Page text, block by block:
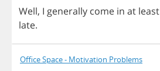
Well, I generally come in at least
late.
Office Space - Motivation Problems